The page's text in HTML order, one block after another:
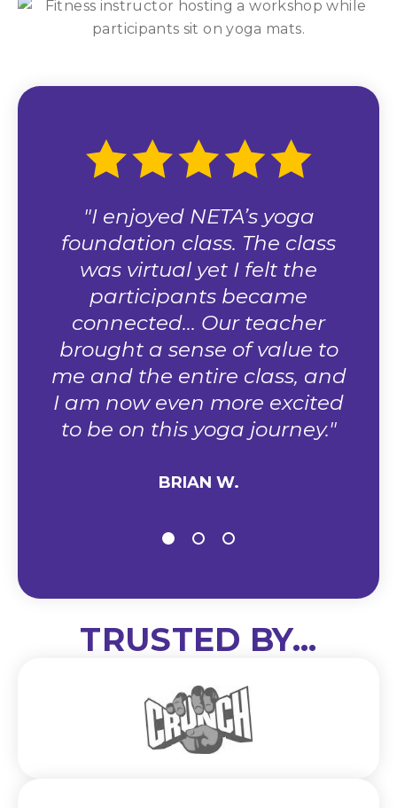
"I enjoyed NETA’s yoga
foundation class. The class
was virtual yet I felt the
participants became
connected… Our teacher
brought a sense of value to
me and the entire class, and
I am now even more excited
to be on this yoga journey."
BRIAN W.
TRUSTED BY...